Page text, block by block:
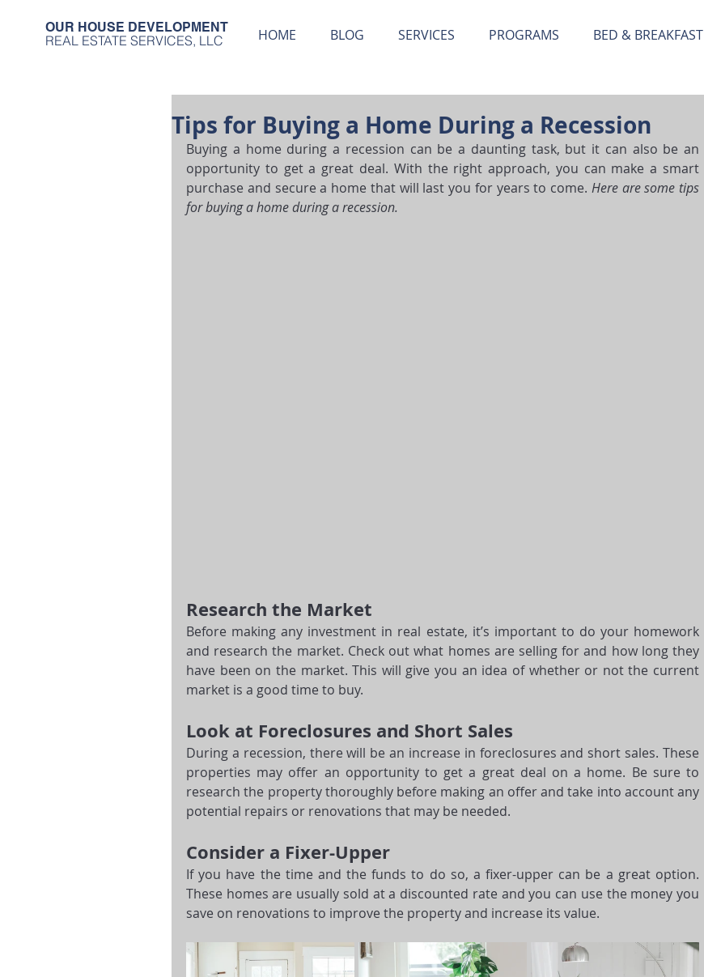
HOME BLOG SERVICES PROGRAMS BED & BREAKFAST
OUR HOUSE DEVELOPMENT
REAL ESTATE SERVICES, LLC
Tips for Buying a Home During a Recession
Buying a home during a recession can be a daunting task, but it can also be an
opportunity to get a great deal. With the right approach, you can make a smart
purchase and secure a home that will last you for years to come. Here are some tips
for buying a home during a recession.
Research the Market
Before making any investment in real estate, it’s important to do your homework
and research the market. Check out what homes are selling for and how long they
have been on the market. This will give you an idea of whether or not the current
market is a good time to buy.
Look at Foreclosures and Short Sales
During a recession, there will be an increase in foreclosures and short sales. These
properties may offer an opportunity to get a great deal on a home. Be sure to
research the property thoroughly before making an offer and take into account any
potential repairs or renovations that may be needed.
Consider a Fixer-Upper
If you have the time and the funds to do so, a fixer-upper can be a great option.
These homes are usually sold at a discounted rate and you can use the money you
save on renovations to improve the property and increase its value.